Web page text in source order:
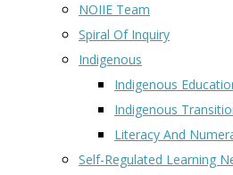
NOIIE Team
Spiral Of Inquiry
Indigenous
Indigenous
Indigenous
Literacy And
Self-Regulated Learning